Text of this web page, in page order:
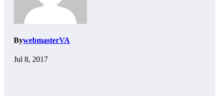
BywebmasterVA
Jul 8, 2017